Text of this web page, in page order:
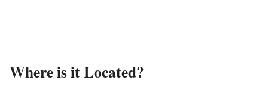
Where is it Located?